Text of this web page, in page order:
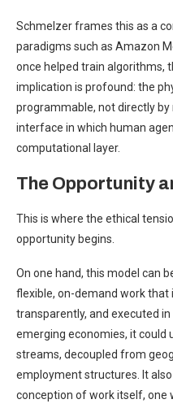
Schmelzer frames this as a
paradigms such as Amazon
once helped train algorithms,
implication is profound: the
programmable, not directly
interface in which human
computational layer.
The Opportunity
This is where the ethical
opportunity begins.
On one hand, this model can
flexible, on-demand work that
transparently, and executed
emerging economies, it could
streams, decoupled from
employment structures. It
conception of work itself, one